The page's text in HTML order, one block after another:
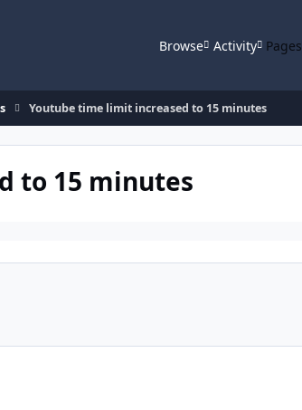
Browse Activity Pages
Youtube time limit increased to 15 minutes
to 15 minutes